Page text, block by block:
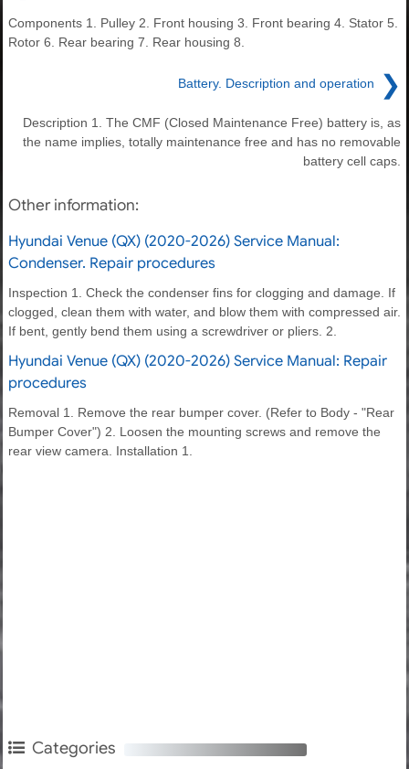
Components 1. Pulley 2. Front housing 3. Front bearing 4. Stator 5.
Rotor 6. Rear bearing 7. Rear housing 8.
Battery. Description and operation ❯
Description 1. The CMF (Closed Maintenance Free) battery is, as
the name implies, totally maintenance free and has no removable
battery cell caps.
Other information:
Hyundai Venue (QX) (2020-2026) Service Manual:
Condenser. Repair procedures
Inspection 1. Check the condenser fins for clogging and damage. If
clogged, clean them with water, and blow them with compressed air.
If bent, gently bend them using a screwdriver or pliers. 2.
Hyundai Venue (QX) (2020-2026) Service Manual: Repair
procedures
Removal 1. Remove the rear bumper cover. (Refer to Body - "Rear
Bumper Cover") 2. Loosen the mounting screws and remove the
rear view camera. Installation 1.
Categories